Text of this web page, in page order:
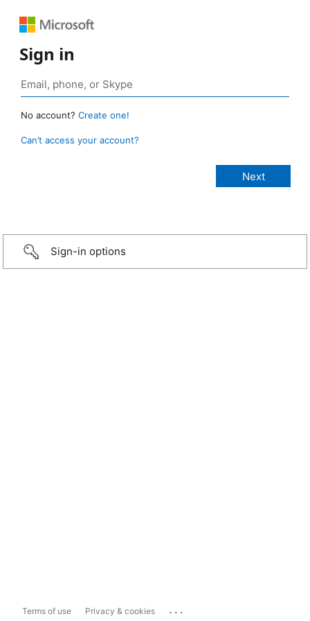
Sign in
No account? Create one!
Can’t access your account?
Sign-in options
Terms of use Privacy & cookies ...